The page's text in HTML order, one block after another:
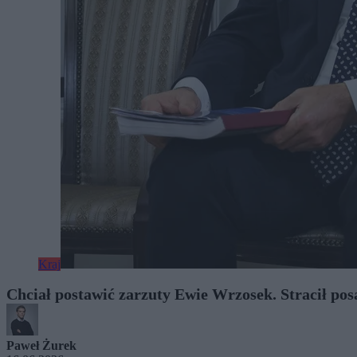
Kraj
Chciał postawić zarzuty Ewie Wrzosek. Stracił
Paweł Żurek